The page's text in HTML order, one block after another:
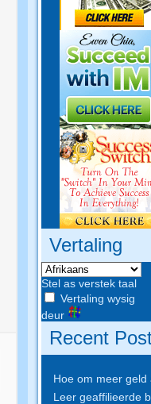
Vertaling
Stel as verstek taal
Vertaling wysig
deur
Recent
Hoe om meer geld
Leer geaffilieerde